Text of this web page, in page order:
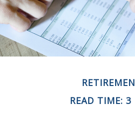
READ TIME: 3